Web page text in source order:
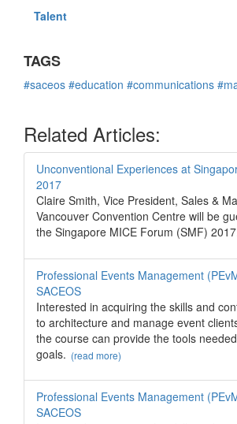
Talent
TAGS
#saceos #education #communications
Related Articles:
Unconventional Experiences at
2017
Claire Smith, Vice President, Sales &
Vancouver Convention Centre will be
the Singapore MICE Forum (SMF)
Professional Events Management
SACEOS
Interested in acquiring the skills and
to architecture and manage event
the course can provide the tools
goals. (read more)
Professional Events Management
SACEOS